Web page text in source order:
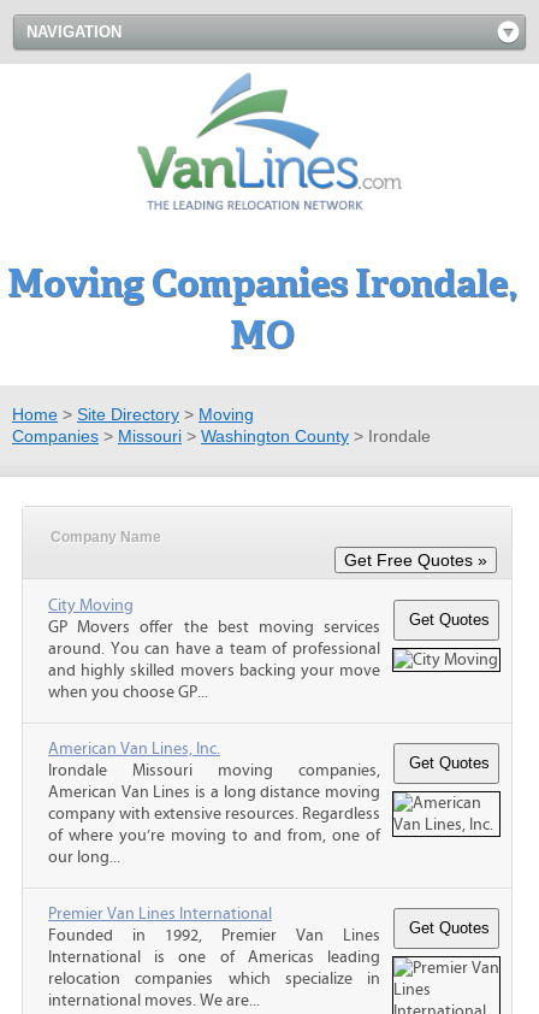
NAVIGATION
Moving Companies Irondale,
MO
Home > Site Directory > Moving
Companies > Missouri > Washington County > Irondale
Company Name
City Moving
GP Movers offer the best moving services
around. You can have a team of professional
and highly skilled movers backing your move
when you choose GP...
American Van Lines, Inc.
Irondale Missouri moving companies,
American Van Lines is a long distance moving
company with extensive resources. Regardless
of where you’re moving to and from, one of
our long...
Premier Van Lines International
Founded in 1992, Premier Van Lines
International is one of Americas leading
relocation companies which specialize in
international moves. We are...